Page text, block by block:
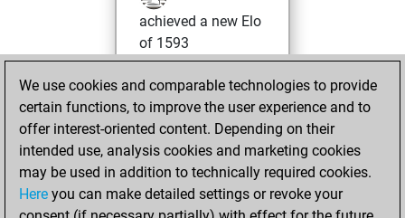
achieved a new Elo
of 1593
blitz games
Play
+106 =12 -282 in
blitz
lundi, août 26,
We use cookies and comparable technologies to provide
certain functions, to improve the user experience and to
offer interest-oriented content. Depending on their
intended use, analysis cookies and marketing cookies
may be used in addition to technically required cookies.
Here you can make detailed settings or revoke your